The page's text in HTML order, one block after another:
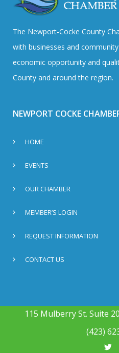
The Newport-Cocke County
with businesses and
economic opportunity and
County and around the region.
NEWPORT COCKE
HOME
EVENTS
OUR CHAMBER
MEMBER’S LOGIN
REQUEST INFORMATION
CONTACT US
115 Mulberry St. Suite
(423)